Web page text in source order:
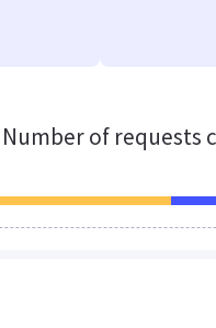
Number of requests